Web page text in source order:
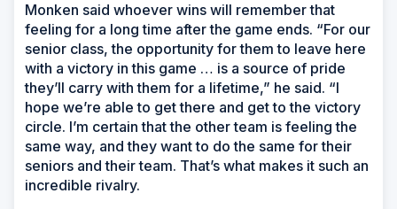
Monken said whoever wins will remember that
feeling for a long time after the game ends. “For our
senior class, the opportunity for them to leave here
with a victory in this game … is a source of pride
they’ll carry with them for a lifetime,” he said. “I
hope we’re able to get there and get to the victory
circle. I’m certain that the other team is feeling the
same way, and they want to do the same for their
seniors and their team. That’s what makes it such an
incredible rivalry.